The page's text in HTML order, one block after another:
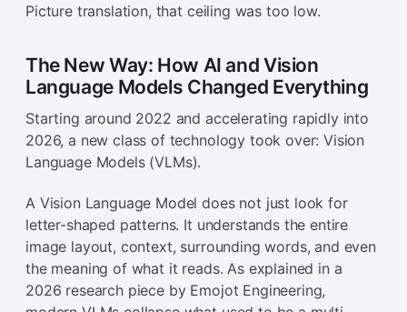
Picture translation, that ceiling was too low.
The New Way: How AI and Vision
Language Models Changed Everything
Starting around 2022 and accelerating rapidly into
2026, a new class of technology took over: Vision
Language Models (VLMs).
A Vision Language Model does not just look for
letter-shaped patterns. It understands the entire
image layout, context, surrounding words, and even
the meaning of what it reads. As explained in a
2026 research piece by Emojot Engineering,